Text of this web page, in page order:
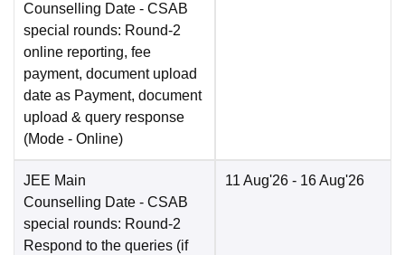
Counselling Date - CSAB
special rounds: Round-2
online reporting, fee
payment, document upload
date as Payment, document
upload & query response
(Mode - Online)
JEE Main
Counselling Date - CSAB
special rounds: Round-2
Respond to the queries (if
11 Aug'26 - 16 Aug'26